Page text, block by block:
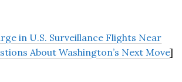
in U.S. Surveillance Flights Near
About Washington’s Next Move]